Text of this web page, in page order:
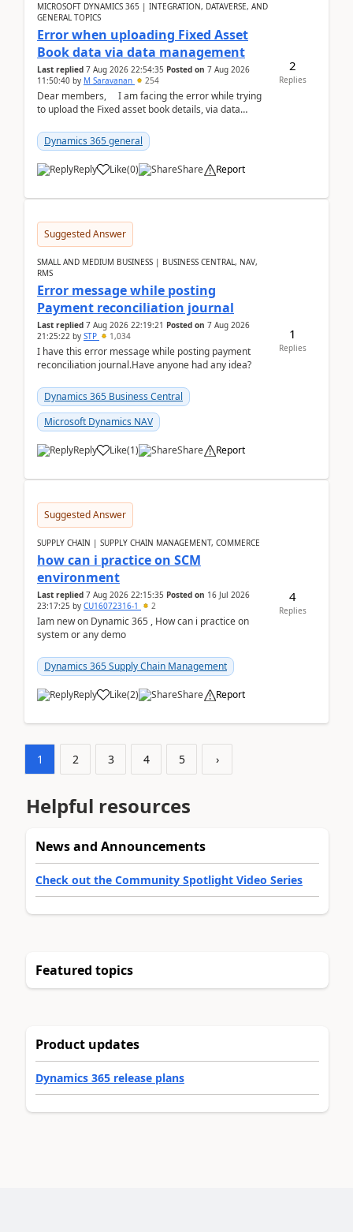
MICROSOFT DYNAMICS 365 | INTEGRATION, DATAVERSE, AND
GENERAL TOPICS
Error when uploading Fixed Asset
Book data via data management
Last replied 7 Aug 2026 22:54:35 Posted on 7 Aug 2026
11:50:40 by M Saravanan 254
Dear members, I am facing the error while trying
to upload the Fixed asset book details, via data
Dynamics 365 general
Reply Like(0) Share Report
2
Replies
Suggested Answer
SMALL AND MEDIUM BUSINESS | BUSINESS CENTRAL, NAV,
RMS
Error message while posting
Payment reconciliation journal
Last replied 7 Aug 2026 22:19:21 Posted on 7 Aug 2026
21:25:22 by STP 1,034
I have this error message while posting payment
reconciliation journal.Have anyone had any idea?
Dynamics 365 Business Central
Microsoft Dynamics NAV
Reply Like(1) Share Report
1
Replies
Suggested Answer
SUPPLY CHAIN | SUPPLY CHAIN MANAGEMENT, COMMERCE
how can i practice on SCM
environment
Last replied 7 Aug 2026 22:15:35 Posted on 16 Jul 2026
23:17:25 by CU16072316-1 2
Iam new on Dynamic 365 , How can i practice on
system or any demo
Dynamics 365 Supply Chain Management
Reply Like(2) Share Report
4
Replies
1 2 3 4 5 ›
Helpful resources
News and Announcements
Check out the Community Spotlight Video Series
Featured topics
Product updates
Dynamics 365 release plans